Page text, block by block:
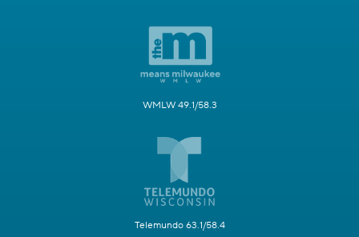
WMLW 49.1/58.3
Telemundo 63.1/58.4